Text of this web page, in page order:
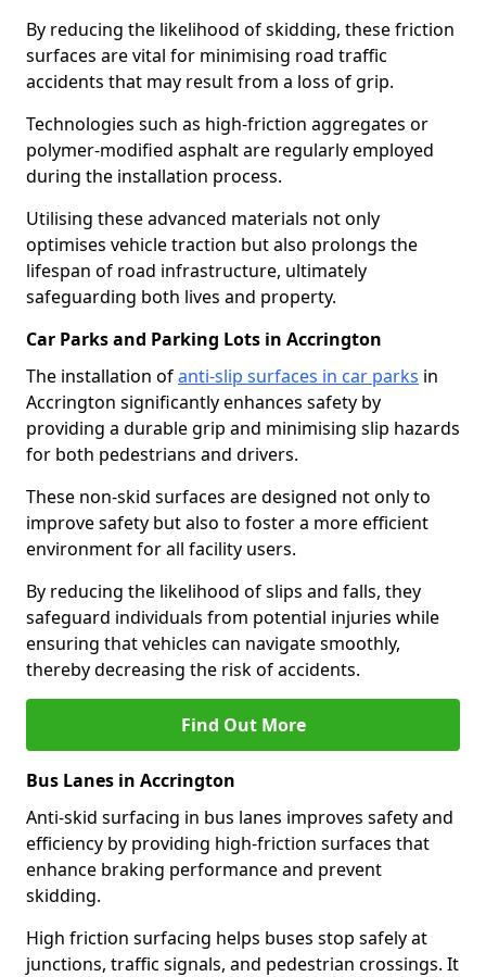
By reducing the likelihood of skidding, these friction
surfaces are vital for minimising road traffic
accidents that may result from a loss of grip.
Technologies such as high-friction aggregates or
polymer-modified asphalt are regularly employed
during the installation process.
Utilising these advanced materials not only
optimises vehicle traction but also prolongs the
lifespan of road infrastructure, ultimately
safeguarding both lives and property.
Car Parks and Parking Lots in Accrington
The installation ofanti-slip surfaces in car parks in
Accrington significantly enhances safety by
providing a durable grip and minimising slip hazards
for both pedestrians and drivers.
These non-skid surfaces are designed not only to
improve safety but also to foster a more efficient
environment for all facility users.
By reducing the likelihood of slips and falls, they
safeguard individuals from potential injuries while
ensuring that vehicles can navigate smoothly,
thereby decreasing the risk of accidents.
Find Out More
Bus Lanes in Accrington
Anti-skid surfacing in bus lanes improves safety and
efficiency by providing high-friction surfaces that
enhance braking performance and prevent
skidding.
High friction surfacing helps buses stop safely at
junctions, traffic signals, and pedestrian crossings. It